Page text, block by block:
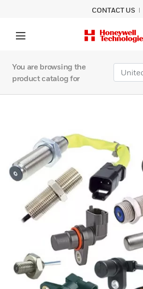
CONTACT US
You are browsing the
product catalog for